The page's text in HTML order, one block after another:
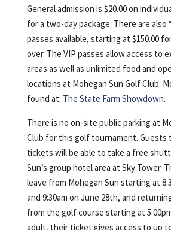
General admission is $20.00 on
for a two-day package. There are also
passes available, starting at $150.00
over. The VIP passes allow access to
areas as well as unlimited food and
locations at Mohegan Sun Golf Club.
found at: The State Farm Showdown.
There is no on-site public parking at
Club for this golf tournament. Guests
tickets will be able to take a free
Sun’s group hotel area at Sky Tower.
leave from Mohegan Sun starting at
and 9:30am on June 28th, and
from the golf course starting at
adult, their ticket gives access to up